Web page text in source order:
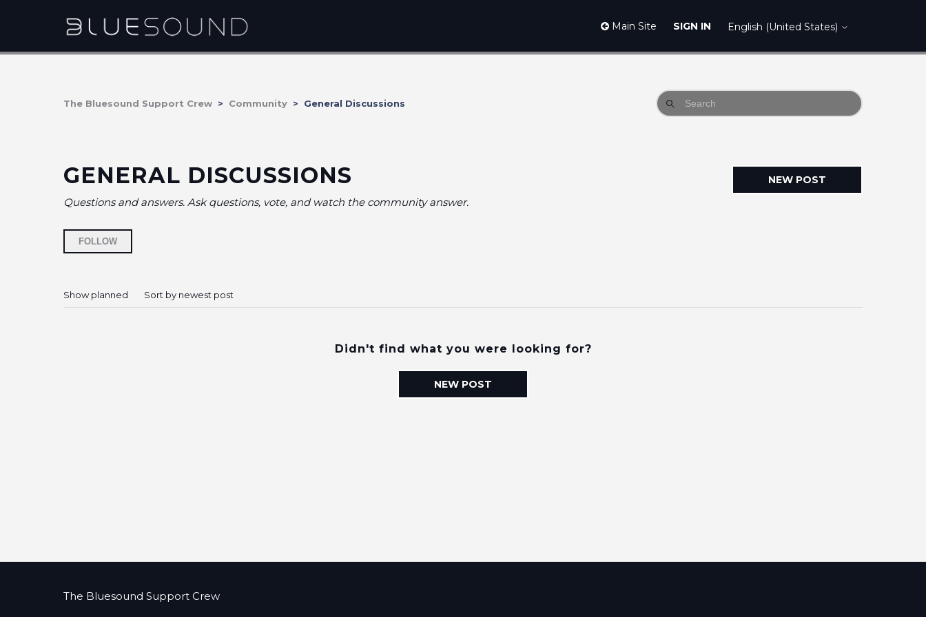
Main Site SIGN IN English (United States)
The Bluesound Support Crew Community General Discussions
GENERAL DISCUSSIONS NEW POST
Questions and answers. Ask questions, vote, and watch the community answer.
FOLLOW
Show planned Sort by newest post
Didn't find what you were looking for?
NEW POST
The Bluesound Support Crew